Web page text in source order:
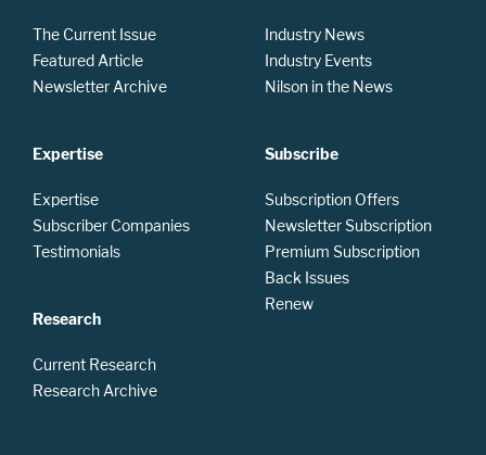
The Current Issue
Featured Article
Newsletter Archive
Expertise
Expertise
Subscriber Companies
Testimonials
Research
Current Research
Research Archive
Industry News
Industry Events
Nilson in the News
Subscribe
Subscription Offers
Newsletter Subscription
Premium Subscription
Back Issues
Renew